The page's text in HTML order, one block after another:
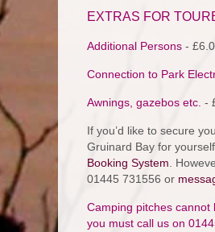
EXTRAS FOR
Additional Persons -
Connection to Park
Awnings, gazebos etc. -
If you’d like to secure
Gruinard Bay for
Booking System .
01445 731556 or
Camping pitches cannot
you must call us on